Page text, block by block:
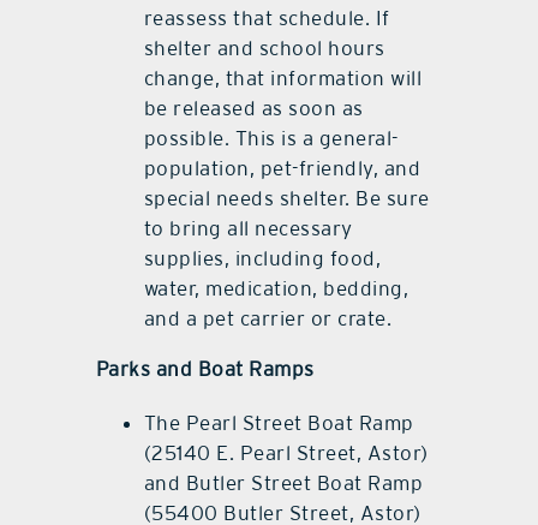
reassess that schedule. If
shelter and school hours
change, that information will
be released as soon as
possible. This is a general-
population, pet-friendly, and
special needs shelter. Be sure
to bring all necessary
supplies, including food,
water, medication, bedding,
and a pet carrier or crate.
Parks and Boat Ramps
The Pearl Street Boat Ramp
(25140 E. Pearl Street, Astor)
and Butler Street Boat Ramp
(55400 Butler Street, Astor)